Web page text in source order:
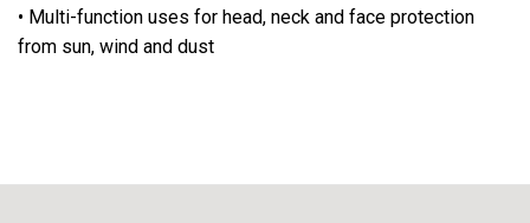
• Multi-function uses for head, neck and face protection
from sun, wind and dust